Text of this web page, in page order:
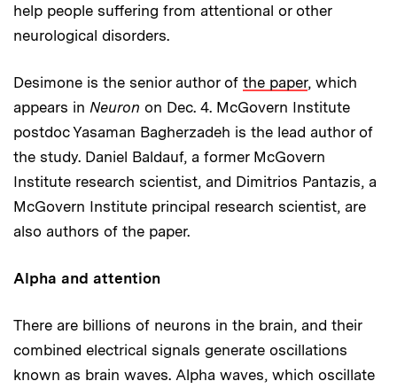
help people suffering from attentional or other
neurological disorders.
Desimone is the senior author of the paper, which
appears in Neuron on Dec. 4. McGovern Institute
postdoc Yasaman Bagherzadeh is the lead author of
the study. Daniel Baldauf, a former McGovern
Institute research scientist, and Dimitrios Pantazis, a
McGovern Institute principal research scientist, are
also authors of the paper.
Alpha and attention
There are billions of neurons in the brain, and their
combined electrical signals generate oscillations
known as brain waves. Alpha waves, which oscillate